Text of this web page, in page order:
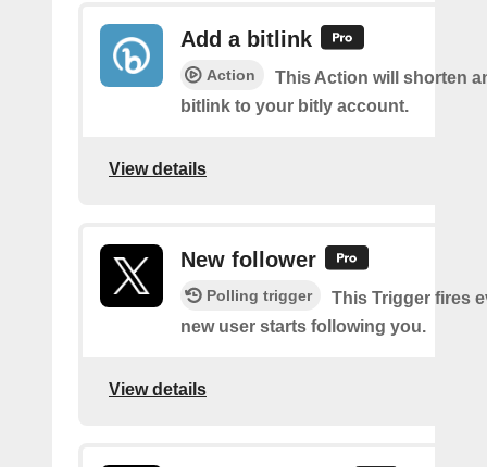
Add a bitlink
Action
This Action will shorten
bitlink to your bitly account.
View details
New follower
Polling trigger
This Trigger fires
new user starts following you.
View details